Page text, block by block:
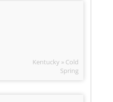
Kentucky » Cold
Spring